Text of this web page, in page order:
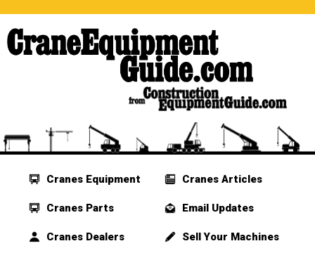
Cranes Equipment
Cranes Parts
Cranes Dealers
Cranes Articles
Email Updates
Sell Your Machines